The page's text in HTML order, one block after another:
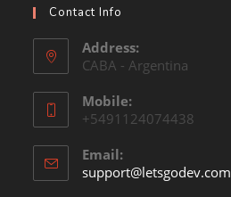
Contact Info
Address:
CABA - Argentina
Mobile:
+5491124074438
Email:
support@letsgodev.com